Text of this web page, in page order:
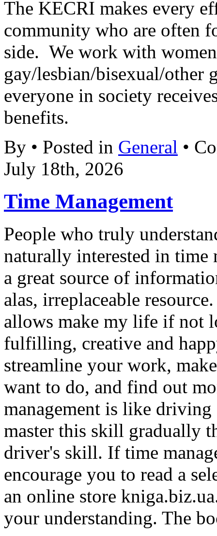
The KECRI makes every
community who are often
side. We work with
gay/lesbian/bisexual/other
everyone in society
benefits.
By • Posted in General •
July 18th, 2026
Time Management
People who truly
naturally interested in time
a great source of
alas, irreplaceable
allows make my life if not
fulfilling, creative and
streamline your work,
want to do, and find out
management is like driving
master this skill gradually
driver's skill. If time
encourage you to read a
an online store
your understanding. The